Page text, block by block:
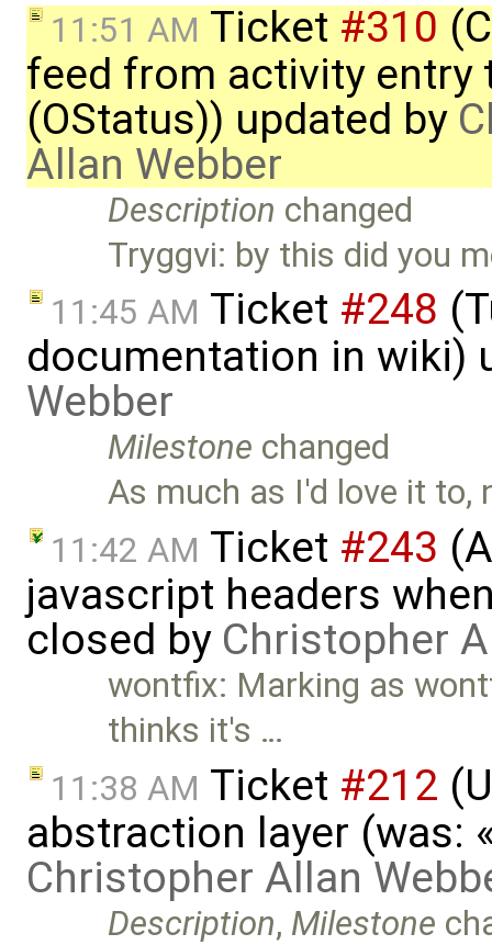
11:51 AM Ticket #310
feed from activity entry
(OStatus)) updated by
Allan Webber
Description changed
Tryggvi: by this did you
11:45 AM Ticket #248
documentation in wiki)
Webber
Milestone changed
As much as I'd love it to,
11:42 AM Ticket #243
javascript headers
closed by Christopher
wontfix: Marking as
thinks it's …
11:38 AM Ticket #212
abstraction layer (was:
Christopher Allan
Description, Milestone